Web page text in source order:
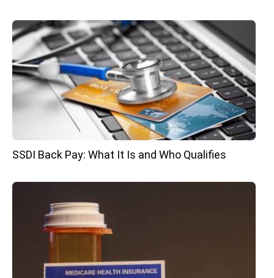
SSDI Back Pay: What It Is and Who Qualifies